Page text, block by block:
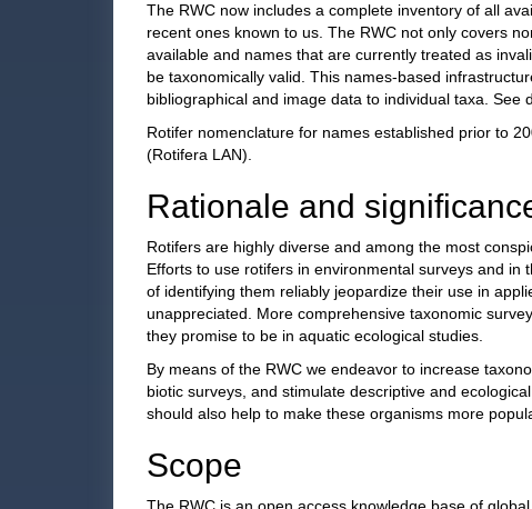
The RWC now includes a complete inventory of all
recent ones known to us. The RWC not only covers
available and names that are currently treated as
be taxonomically valid. This names-based
bibliographical and image data to individual taxa. See
Rotifer nomenclature for names established prior to
(Rotifera LAN).
Rationale and
Rotifers are highly diverse and among the most
Efforts to use rotifers in environmental surveys and
of identifying them reliably jeopardize their use in
unappreciated. More comprehensive taxonomic
they promise to be in aquatic ecological studies.
By means of the RWC we endeavor to increase
biotic surveys, and stimulate descriptive and
should also help to make these organisms more
Scope